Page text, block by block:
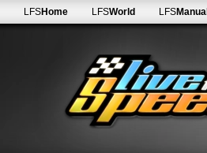
LFSHome LFSWorld LFSManual